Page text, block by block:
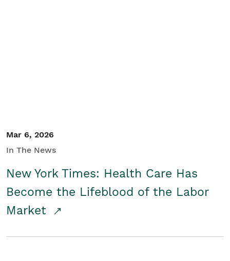
Mar 6, 2026
In The News
New York Times: Health Care Has
Become the Lifeblood of the Labor
Market